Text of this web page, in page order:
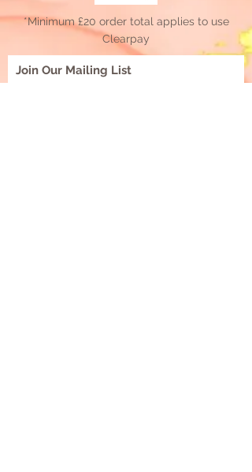
*Minimum £20 order total applies to use
Clearpay
Join Our Mailing List